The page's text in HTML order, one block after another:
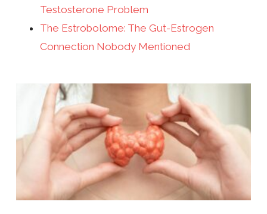
Testosterone Problem
The Estrobolome: The Gut-Estrogen
Connection Nobody Mentioned